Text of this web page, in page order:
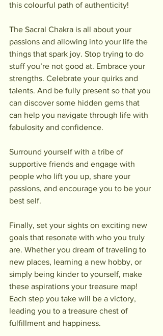
this colourful path of authenticity!
The Sacral Chakra is all about your
passions and allowing into your life the
things that spark joy. Stop trying to do
stuff you’re not good at. Embrace your
strengths. Celebrate your quirks and
talents. And be fully present so that you
can discover some hidden gems that
can help you navigate through life with
fabulosity and confidence.
Surround yourself with a tribe of
supportive friends and engage with
people who lift you up, share your
passions, and encourage you to be your
best self.
Finally, set your sights on exciting new
goals that resonate with who you truly
are. Whether you dream of traveling to
new places, learning a new hobby, or
simply being kinder to yourself, make
these aspirations your treasure map!
Each step you take will be a victory,
leading you to a treasure chest of
fulfillment and happiness.